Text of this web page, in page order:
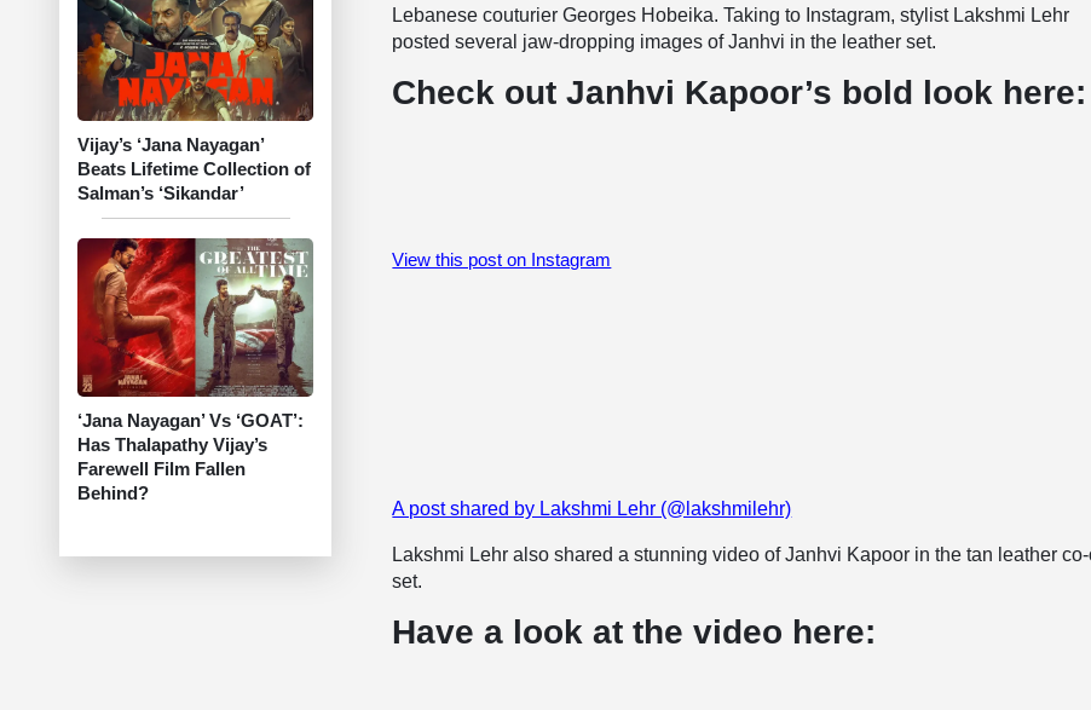
Vijay’s ‘Jana Nayagan’
Beats Lifetime Collection of
Salman’s ‘Sikandar’
‘Jana Nayagan’ Vs ‘GOAT’:
Has Thalapathy Vijay’s
Farewell Film Fallen
Behind?
Lebanese couturier Georges Hobeika. Taking to Instagram, stylist Lakshmi Lehr
posted several jaw-dropping images of Janhvi in the leather set.
Check out Janhvi Kapoor’s bold look here:
View this post on Instagram
A post shared by Lakshmi Lehr (@lakshmilehr)
Lakshmi Lehr also shared a stunning video of Janhvi Kapoor in the tan leather co-
set.
Have a look at the video here: